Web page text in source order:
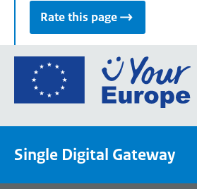
Rate this page
Go
Single Digital Gateway